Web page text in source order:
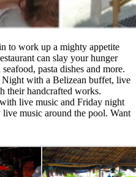
to work up a mighty appetite
can slay your hunger
pasta dishes and more.
with a Belizean buffet, live
their handcrafted works.
live music and Friday night
music around the pool. Want